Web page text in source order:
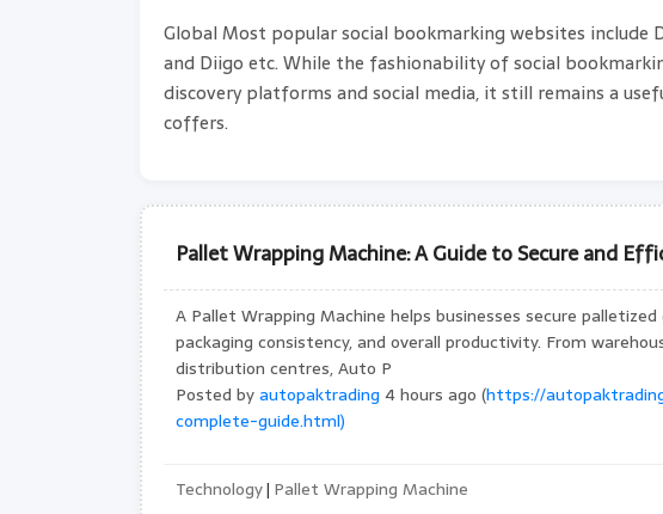
Global Most popular social bookmarking websites include
and Diigo etc. While the fashionability of social
discovery platforms and social media, it still remains a
coffers.
Pallet Wrapping Machine: A Guide to Secure and
A Pallet Wrapping Machine helps businesses secure
packaging consistency, and overall productivity. From
distribution centres, Auto P
Posted byautopaktrading 4 hours ago (https://
complete-guide.html)
Technology| Pallet Wrapping Machine